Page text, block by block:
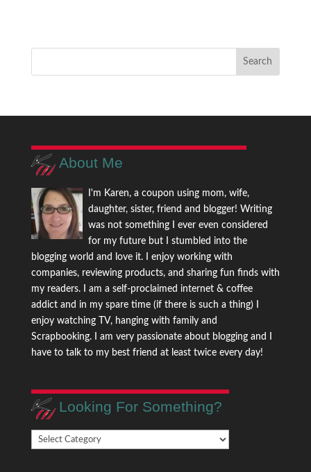
About Me
I'm Karen, a coupon using mom, wife,
daughter, sister, friend and blogger! Writing
was not something I ever even considered
for my future but I stumbled into the
blogging world and love it. I enjoy working with
companies, reviewing products, and sharing fun finds with
my readers. I am a self-proclaimed internet & coffee
addict and in my spare time (if there is such a thing) I
enjoy watching TV, hanging with family and
Scrapbooking. I am very passionate about blogging and I
have to talk to my best friend at least twice every day!
Looking For Something?
Looking